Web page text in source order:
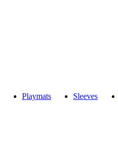
Playmats Sleeves